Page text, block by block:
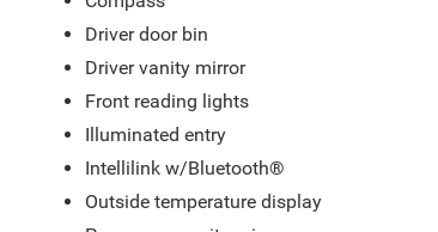
Driver door bin
Driver vanity mirror
Front reading lights
Illuminated entry
Intellilink w/Bluetooth®
Outside temperature display